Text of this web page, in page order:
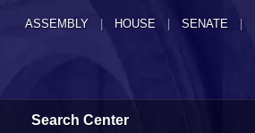
ASSEMBLY HOUSE SENATE |
Search Center